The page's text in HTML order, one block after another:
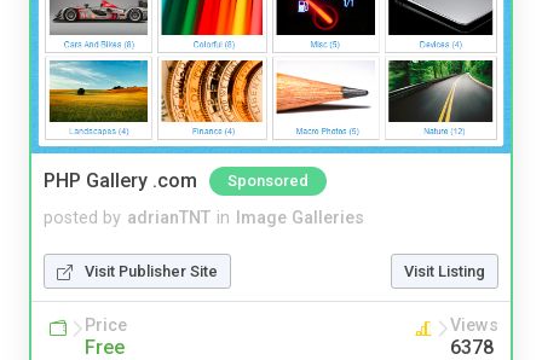
PHP Gallery .com Sponsored
posted by adrianTNT in Image Galleries
Visit Publisher Site Visit Listing
Price
Free
Views
6378